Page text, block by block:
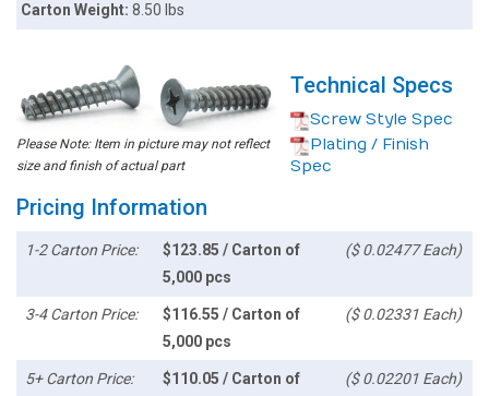
Carton Weight:8.50 lbs
Please Note: Item in picture may not reflect
size and finish of actual part
Technical Specs
Screw Style Spec
Plating / Finish
Spec
Pricing Information
1-2 Carton Price:
$123.85 / Carton of
5,000 pcs
($ 0.02477 Each)
3-4 Carton Price:
$116.55 / Carton of
5,000 pcs
($ 0.02331 Each)
5+ Carton Price:
$110.05 / Carton of
($ 0.02201 Each)